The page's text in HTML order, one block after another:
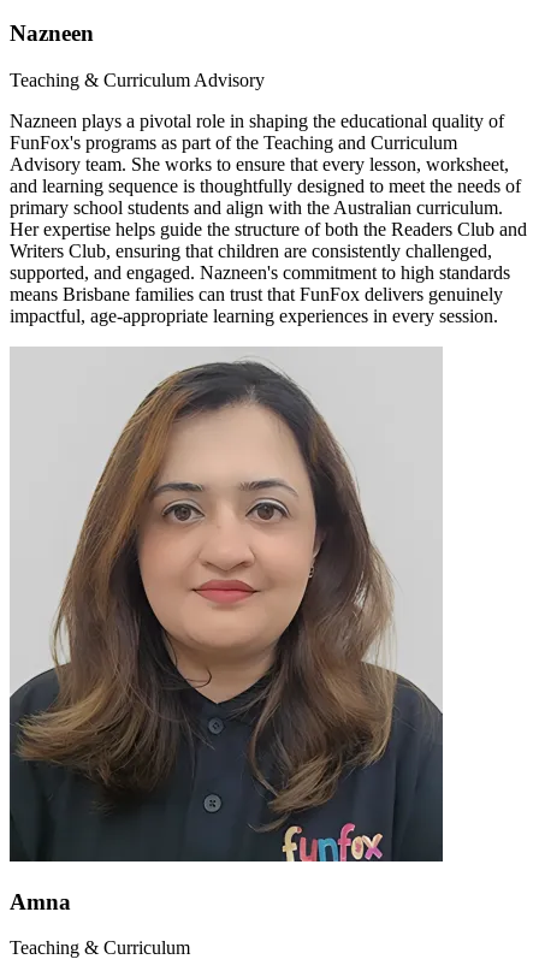
Nazneen
Teaching & Curriculum Advisory
Nazneen plays a pivotal role in shaping the educational quality of
FunFox's programs as part of the Teaching and Curriculum
Advisory team. She works to ensure that every lesson, worksheet,
and learning sequence is thoughtfully designed to meet the needs of
primary school students and align with the Australian curriculum.
Her expertise helps guide the structure of both the Readers Club and
Writers Club, ensuring that children are consistently challenged,
supported, and engaged. Nazneen's commitment to high standards
means Brisbane families can trust that FunFox delivers genuinely
impactful, age-appropriate learning experiences in every session.
Amna
Teaching & Curriculum